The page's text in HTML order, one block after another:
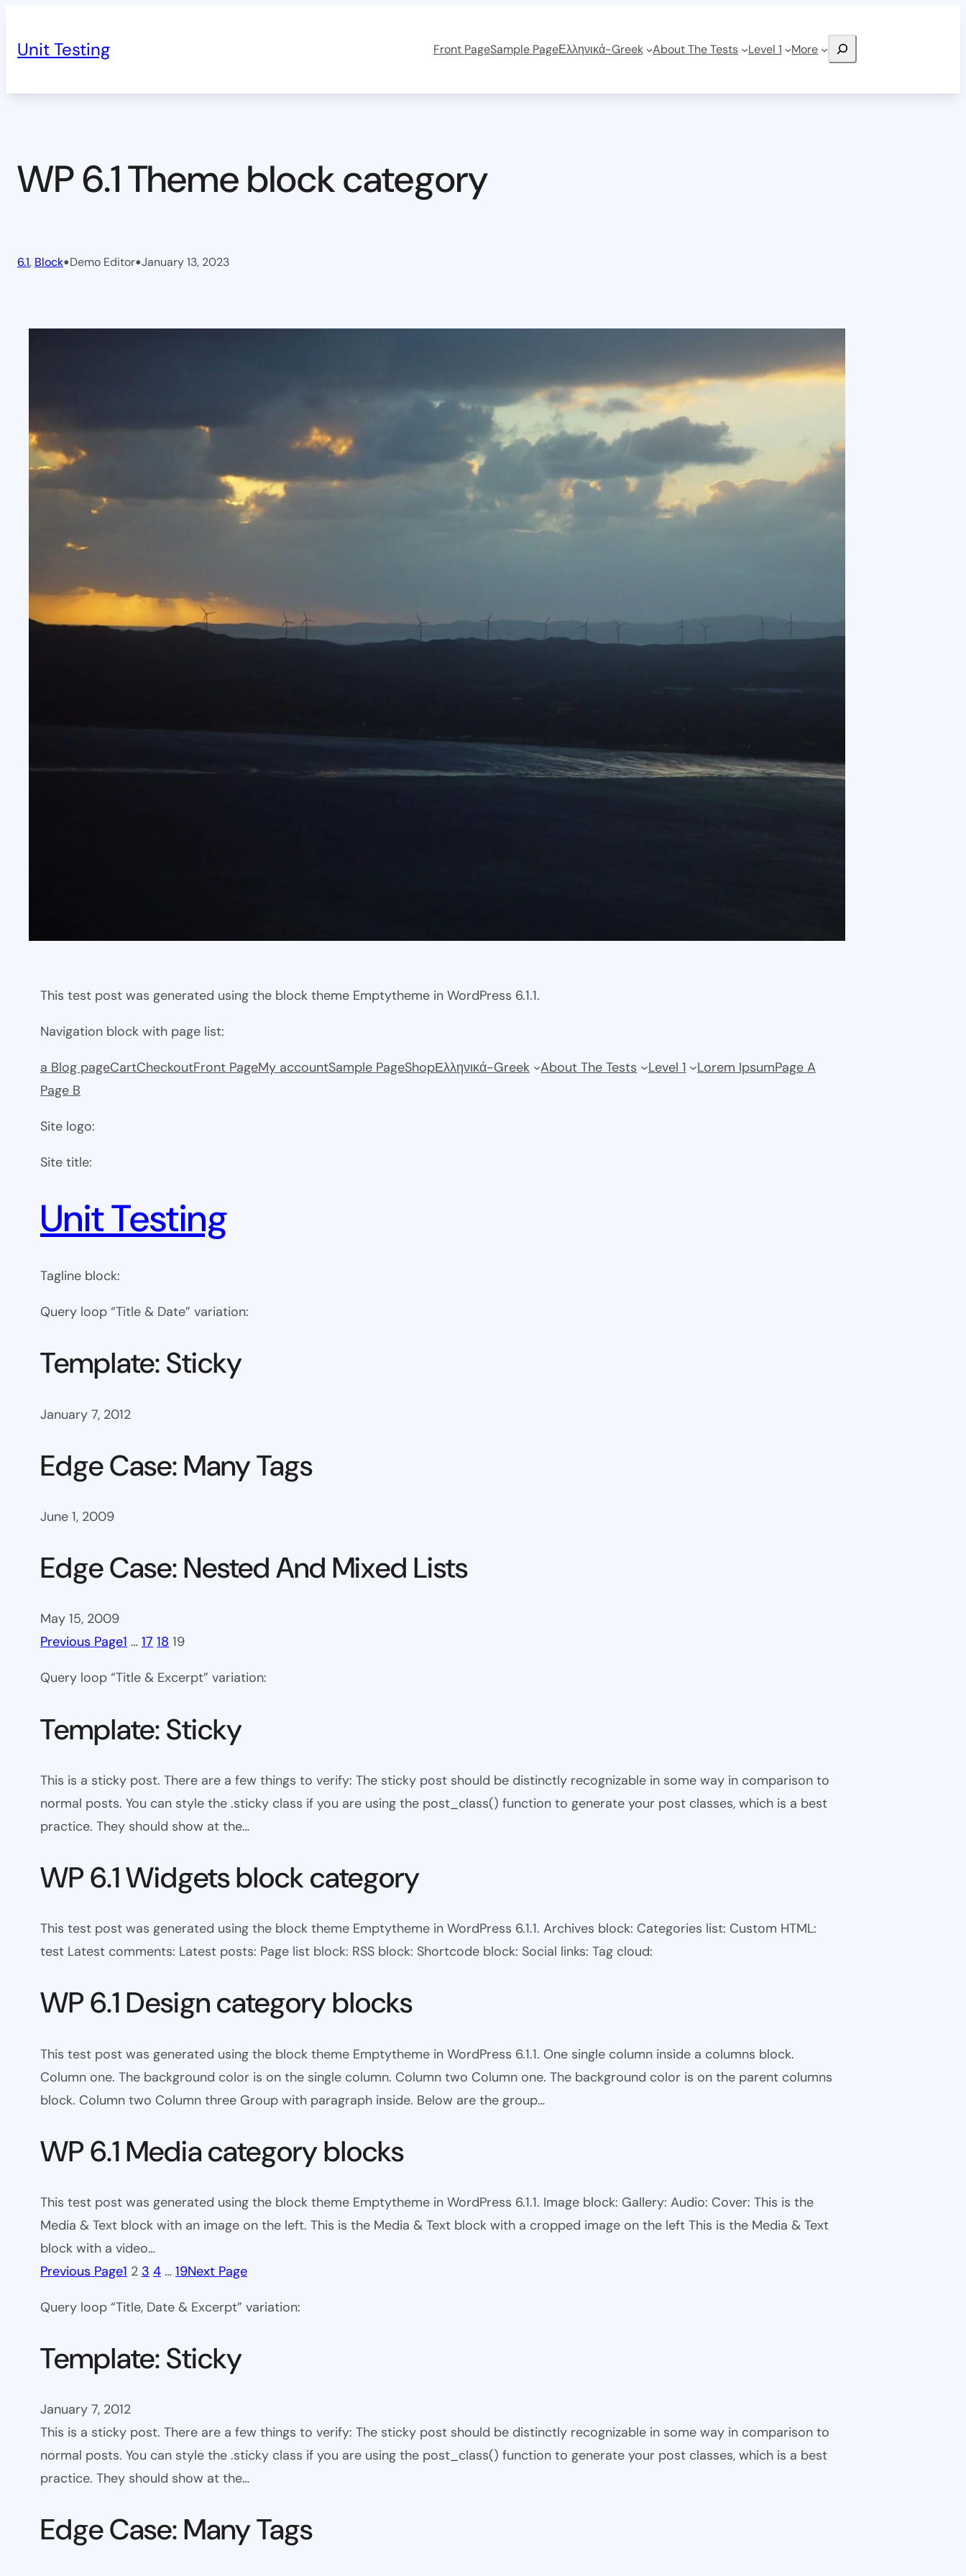
content
Unit Testing Front PageSample PageΕλληνικά-Greek About The Tests Level 1 More Search
WP 6.1 Theme block category
6.1, Block•Demo Editor•January 13, 2023
This test post was generated using the block theme Emptytheme in WordPress 6.1.1.
Navigation block with page list:
a Blog pageCartCheckoutFront PageMy accountSample PageShopΕλληνικά-Greek About The Tests Level 1 Lorem IpsumPage A
Page B
Site logo:
Site title:
Unit Testing
Tagline block:
Query loop “Title & Date” variation:
Template: Sticky
January 7, 2012
Edge Case: Many Tags
June 1, 2009
Edge Case: Nested And Mixed Lists
May 15, 2009
Previous Page1 … 17 18 19
Query loop “Title & Excerpt” variation:
Template: Sticky
This is a sticky post. There are a few things to verify: The sticky post should be distinctly recognizable in some way in comparison to
normal posts. You can style the .sticky class if you are using the post_class() function to generate your post classes, which is a best
practice. They should show at the…
WP 6.1 Widgets block category
This test post was generated using the block theme Emptytheme in WordPress 6.1.1. Archives block: Categories list: Custom HTML:
test Latest comments: Latest posts: Page list block: RSS block: Shortcode block: Social links: Tag cloud:
WP 6.1 Design category blocks
This test post was generated using the block theme Emptytheme in WordPress 6.1.1. One single column inside a columns block.
Column one. The background color is on the single column. Column two Column one. The background color is on the parent columns
block. Column two Column three Group with paragraph inside. Below are the group…
WP 6.1 Media category blocks
This test post was generated using the block theme Emptytheme in WordPress 6.1.1. Image block: Gallery: Audio: Cover: This is the
Media & Text block with an image on the left. This is the Media & Text block with a cropped image on the left This is the Media & Text
block with a video…
Previous Page1 2 3 4 … 19Next Page
Query loop “Title, Date & Excerpt” variation:
Template: Sticky
January 7, 2012
This is a sticky post. There are a few things to verify: The sticky post should be distinctly recognizable in some way in comparison to
normal posts. You can style the .sticky class if you are using the post_class() function to generate your post classes, which is a best
practice. They should show at the…
Edge Case: Many Tags